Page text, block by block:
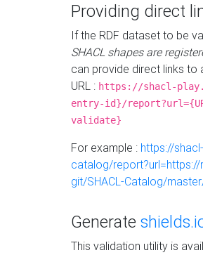
Providing direct
If the RDF dataset to be
SHACL shapes are
can provide direct links to
URL : https://shacl-
entry-id}/
validate}
For example : https://
catalog/
git/SHACL-Catalog/
Generate
This validation utility is